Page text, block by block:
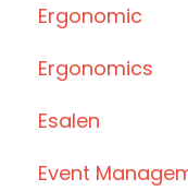
Ergonomic
Ergonomics
Esalen
Event